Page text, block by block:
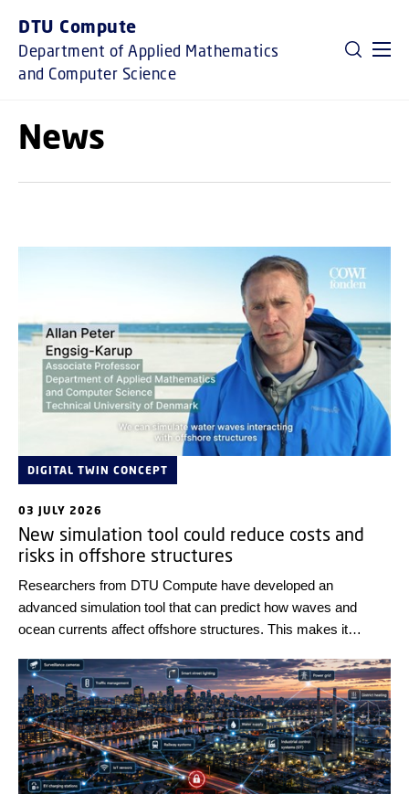
DTU Compute
Department of Applied Mathematics
and Computer Science
News
DIGITAL TWIN CONCEPT
03 JULY 2026
New simulation tool could reduce costs and
risks in offshore structures
Researchers from DTU Compute have developed an
advanced simulation tool that can predict how waves and
ocean currents affect offshore structures. This makes it
built in the real world.